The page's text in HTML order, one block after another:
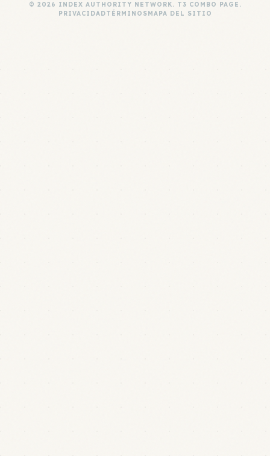
© 2026 INDEX AUTHORITY NETWORK. T3 COMBO PAGE.
PRIVACIDADTÉRMINOSMAPA DEL SITIO